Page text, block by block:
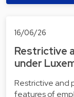
16/06/26
Restrictive
under
Restrictive and
features of